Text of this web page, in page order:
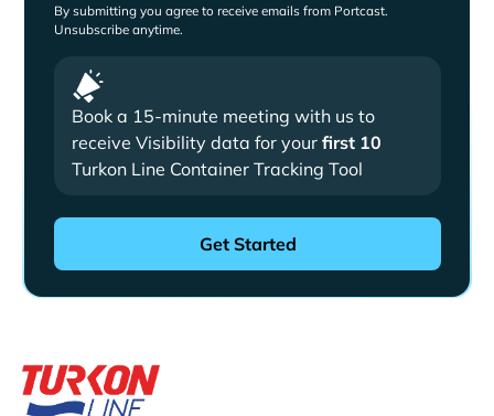
By submitting you agree to receive emails from Portcast.
Unsubscribe anytime.
Book a 15-minute meeting with us to
receive Visibility data for yourfirst 10
Turkon Line Container Tracking Tool